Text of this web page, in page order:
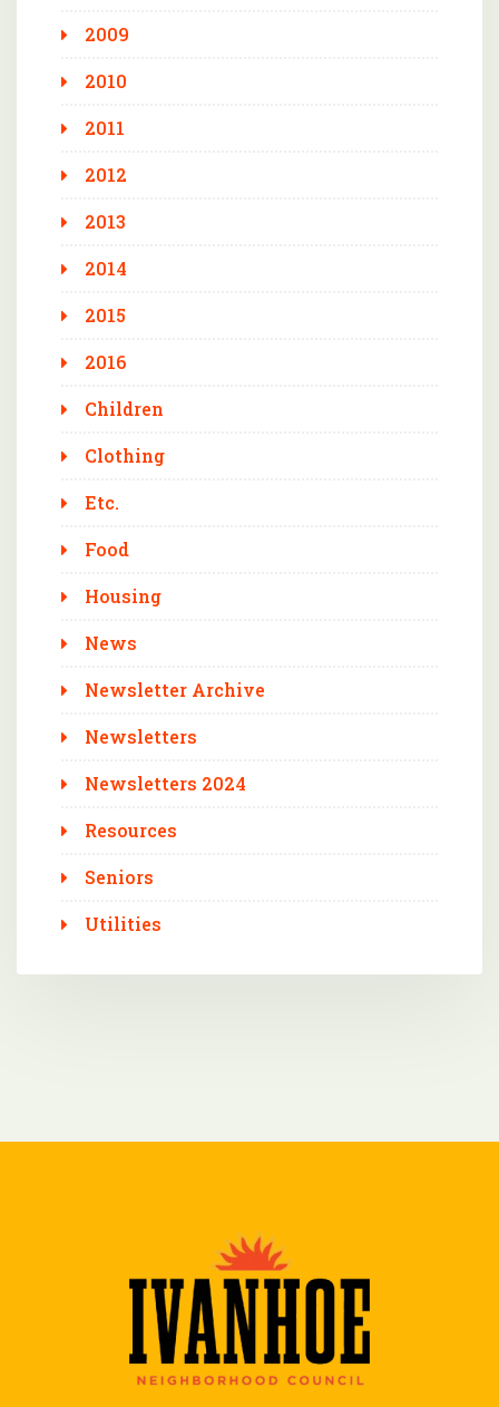
2009
2010
2011
2012
2013
2014
2015
2016
Children
Clothing
Etc.
Food
Housing
News
Newsletter Archive
Newsletters
Newsletters 2024
Resources
Seniors
Utilities